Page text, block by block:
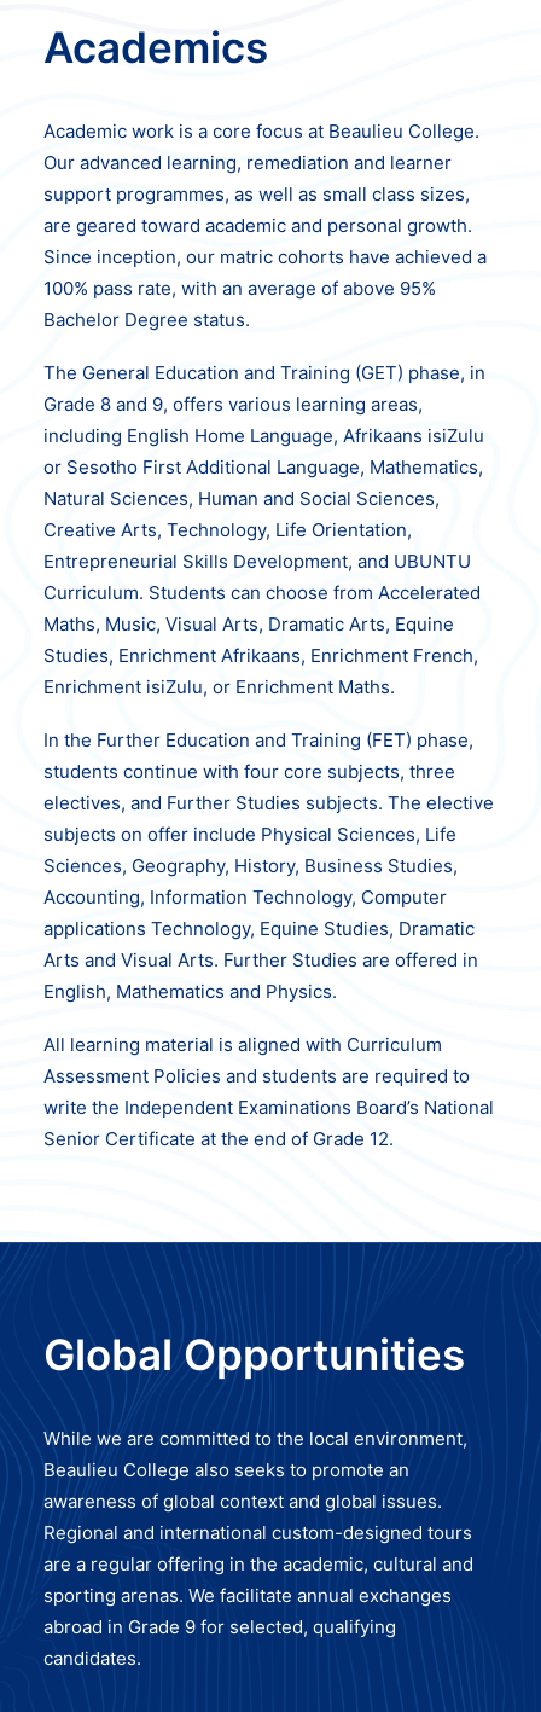
Academics
Academic work is a core focus at Beaulieu College.
Our advanced learning, remediation and learner
support programmes, as well as small class sizes,
are geared toward academic and personal growth.
Since inception, our matric cohorts have achieved a
100% pass rate, with an average of above 95%
Bachelor Degree status.
The General Education and Training (GET) phase, in
Grade 8 and 9, offers various learning areas,
including English Home Language, Afrikaans isiZulu
or Sesotho First Additional Language, Mathematics,
Natural Sciences, Human and Social Sciences,
Creative Arts, Technology, Life Orientation,
Entrepreneurial Skills Development, and UBUNTU
Curriculum. Students can choose from Accelerated
Maths, Music, Visual Arts, Dramatic Arts, Equine
Studies, Enrichment Afrikaans, Enrichment French,
Enrichment isiZulu, or Enrichment Maths.
In the Further Education and Training (FET) phase,
students continue with four core subjects, three
electives, and Further Studies subjects. The elective
subjects on offer include Physical Sciences, Life
Sciences, Geography, History, Business Studies,
Accounting, Information Technology, Computer
applications Technology, Equine Studies, Dramatic
Arts and Visual Arts. Further Studies are offered in
English, Mathematics and Physics.
All learning material is aligned with Curriculum
Assessment Policies and students are required to
write the Independent Examinations Board’s National
Senior Certificate at the end of Grade 12.
Global Opportunities
While we are committed to the local environment,
Beaulieu College also seeks to promote an
awareness of global context and global issues.
Regional and international custom-designed tours
are a regular offering in the academic, cultural and
sporting arenas. We facilitate annual exchanges
abroad in Grade 9 for selected, qualifying
candidates.